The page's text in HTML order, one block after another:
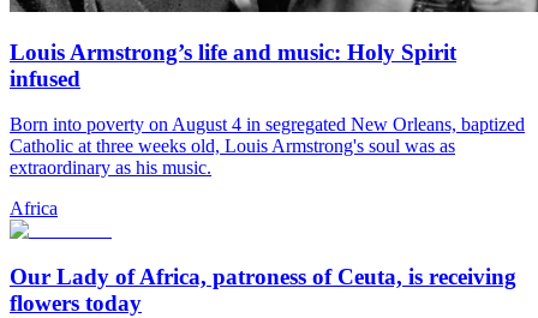
Louis Armstrong’s life and music: Holy Spirit
infused
Born into poverty on August 4 in segregated New Orleans, baptized
Catholic at three weeks old, Louis Armstrong's soul was as
extraordinary as his music.
Africa
Our Lady of Africa, patroness of Ceuta, is receiving
flowers today